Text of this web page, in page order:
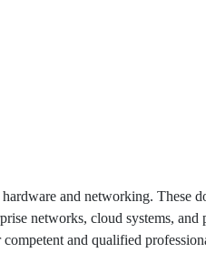
and networking. These
networks, cloud systems, and
and qualified